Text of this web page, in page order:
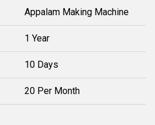
Appalam Making Machine
1 Year
10 Days
20 Per Month